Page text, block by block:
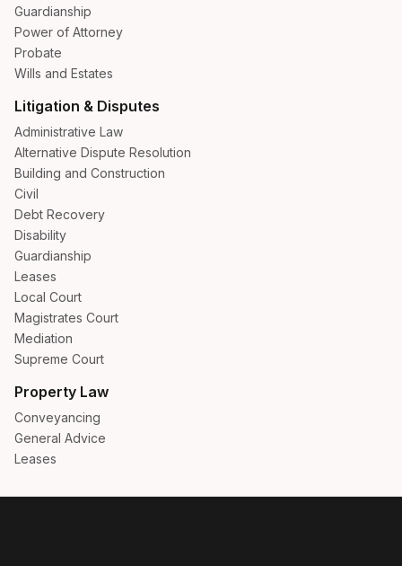
Guardianship
Power of Attorney
Probate
Wills and Estates
Litigation & Disputes
Administrative Law
Alternative Dispute Resolution
Building and Construction
Civil
Debt Recovery
Disability
Guardianship
Leases
Local Court
Magistrates Court
Mediation
Supreme Court
Property Law
Conveyancing
General Advice
Leases